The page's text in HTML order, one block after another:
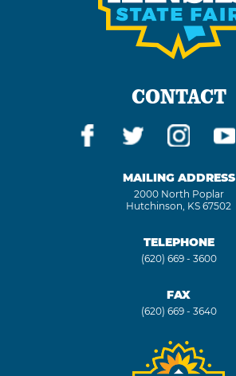
CONTACT
MAILING ADDRESS
2000 North Poplar
Hutchinson, KS 67502
TELEPHONE
(620) 669 - 3600
FAX
(620) 669 - 3640